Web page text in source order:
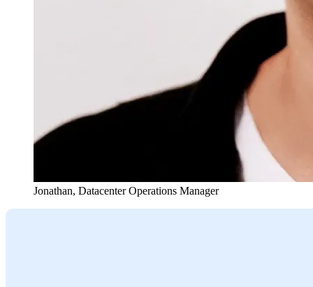
Jonathan, Datacenter Operations Manager